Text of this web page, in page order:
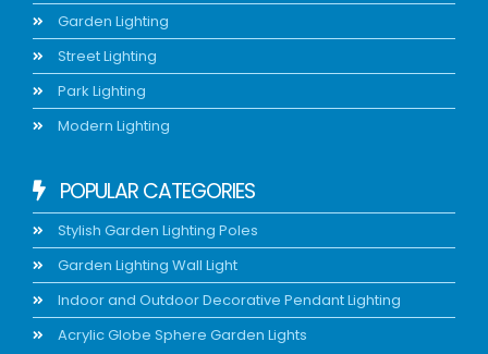
Garden Lighting
Street Lighting
Park Lighting
Modern Lighting
POPULAR CATEGORIES
Stylish Garden Lighting Poles
Garden Lighting Wall Light
Indoor and Outdoor Decorative Pendant Lighting
Acrylic Globe Sphere Garden Lights